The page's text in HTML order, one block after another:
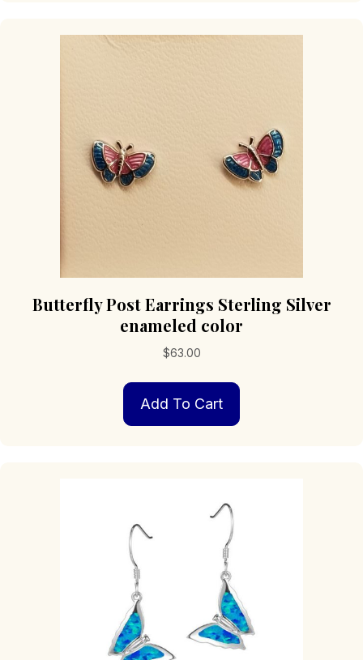
Butterfly Post Earrings Sterling Silver
enameled color
$63.00
Add To Cart